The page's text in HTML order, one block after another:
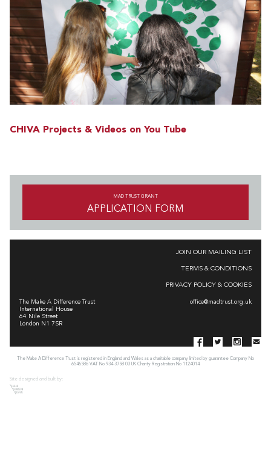
CHIVA Projects & Videos on You Tube
MAD TRUST GRANT
APPLICATION FORM
The Make A Difference Trust
International House
64 Nile Street
London N1 7SR
office@madtrust.org.uk
JOIN OUR MAILING LIST
TERMS & CONDITIONS
PRIVACY POLICY & COOKIES
The Make A Difference Trust is registered in England and Wales as a charitable company limited by guarantee Company No
6546586 VAT No 934 3758 03 UK Charity Registration No 1124014
Site designed and built by: